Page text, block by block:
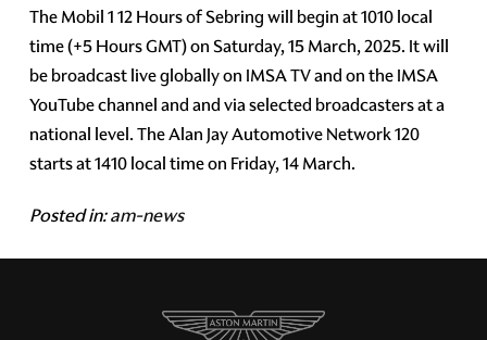
The Mobil 1 12 Hours of Sebring will begin at 1010 local
time (+5 Hours GMT) on Saturday, 15 March, 2025. It will
be broadcast live globally on IMSA TV and on the IMSA
YouTube channel and and via selected broadcasters at a
national level. The Alan Jay Automotive Network 120
starts at 1410 local time on Friday, 14 March.
Posted in:am-news